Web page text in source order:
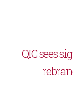
QIC sees